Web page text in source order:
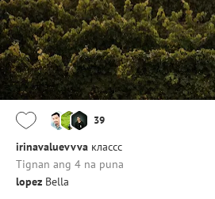
39
irinavaluevvva классс
Tignan ang 4 na puna
lopez Bella